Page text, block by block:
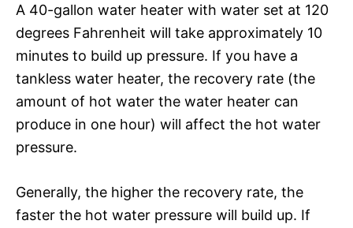
A 40-gallon water heater with water set at 120
degrees Fahrenheit will take approximately 10
minutes to build up pressure. If you have a
tankless water heater, the recovery rate (the
amount of hot water the water heater can
produce in one hour) will affect the hot water
pressure.
Generally, the higher the recovery rate, the
faster the hot water pressure will build up. If